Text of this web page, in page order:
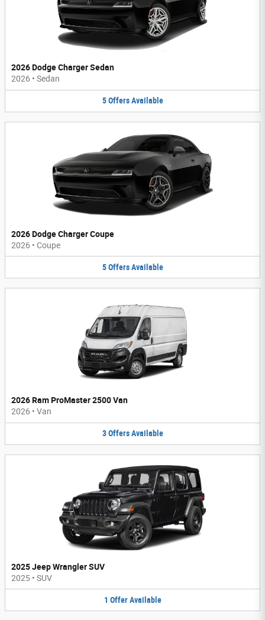
2026 Dodge Charger Sedan
2026 • Sedan
5 Offers Available
2026 Dodge Charger Coupe
2026 • Coupe
5 Offers Available
2026 Ram ProMaster 2500 Van
2026 • Van
3 Offers Available
2025 Jeep Wrangler SUV
2025 • SUV
1 Offer Available